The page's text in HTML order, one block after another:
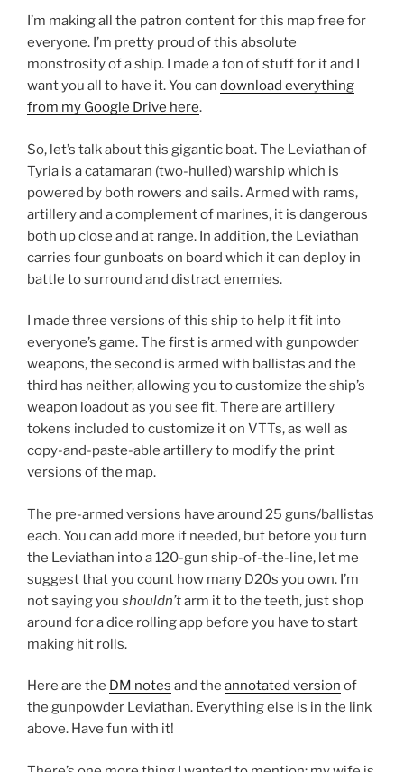
I’m making all the patron content for this map free for
everyone. I’m pretty proud of this absolute
monstrosity of a ship. I made a ton of stuff for it and I
want you all to have it. You can download everything
from my Google Drive here.
So, let’s talk about this gigantic boat. The Leviathan of
Tyria is a catamaran (two-hulled) warship which is
powered by both rowers and sails. Armed with rams,
artillery and a complement of marines, it is dangerous
both up close and at range. In addition, the Leviathan
carries four gunboats on board which it can deploy in
battle to surround and distract enemies.
I made three versions of this ship to help it fit into
everyone’s game. The first is armed with gunpowder
weapons, the second is armed with ballistas and the
third has neither, allowing you to customize the ship’s
weapon loadout as you see fit. There are artillery
tokens included to customize it on VTTs, as well as
copy-and-paste-able artillery to modify the print
versions of the map.
The pre-armed versions have around 25 guns/ballistas
each. You can add more if needed, but before you turn
the Leviathan into a 120-gun ship-of-the-line, let me
suggest that you count how many D20s you own. I’m
not saying you shouldn’tarm it to the teeth, just shop
around for a dice rolling app before you have to start
making hit rolls.
Here are the DM notes and the annotated version of
the gunpowder Leviathan. Everything else is in the link
above. Have fun with it!